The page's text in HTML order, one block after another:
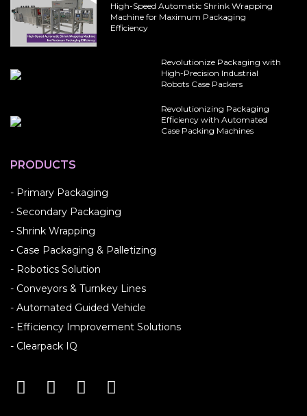
High-Speed Automatic Shrink Wrapping
Machine for Maximum Packaging
Efficiency
Revolutionize Packaging with
High-Precision Industrial
Robots Case Packers
Revolutionizing Packaging
Efficiency with Automated
Case Packing Machines
PRODUCTS
- Primary Packaging
- Secondary Packaging
- Shrink Wrapping
- Case Packaging & Palletizing
- Robotics Solution
- Conveyors & Turnkey Lines
- Automated Guided Vehicle
- Efficiency Improvement Solutions
- Clearpack IQ